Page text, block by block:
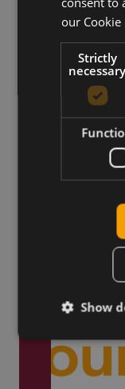
our Cookie
Strictly
necessary
Show